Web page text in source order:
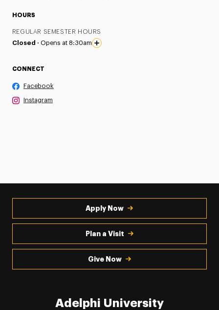
HOURS
REGULAR SEMESTER HOURS
Closed · Opens at 8:30am
CONNECT
Facebook
Instagram
Apply Now
Plan a Visit
Give Now
Adelphi University